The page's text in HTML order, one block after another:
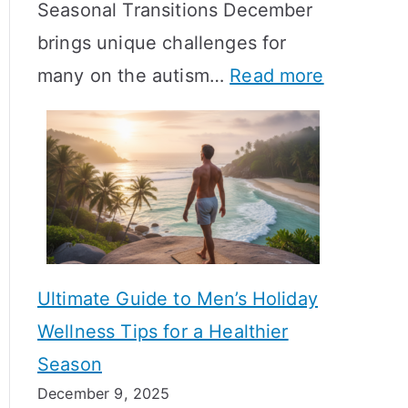
T
i
m
e
l
i
n
e
M
e
a
n
i
n
g
f
l
A
m
a
l
H
r
m
o
e
H
Seasonal Transitions December
brings unique challenges for
many on the autism… Read more
Ultimate Guide to Men’s Holiday
Wellness Tips for a Healthier
Season
December 9, 2025